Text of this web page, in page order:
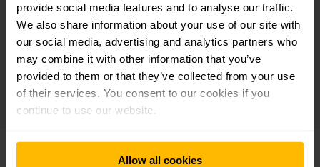
provide social media features and to analyse our traffic.
We also share information about your use of our site with
our social media, advertising and analytics partners who
may combine it with other information that you’ve
provided to them or that they’ve collected from your use
of their services. You consent to our cookies if you
continue to use our website.
Allow all cookies
Originals arrive tonight
The truck is down and you need a part yesterday rather than
today? With over-night express delivery, we deliver spare
parts the next morning - direct to the technician’s van!
Jungheinrich offers a 98% spare parts availability